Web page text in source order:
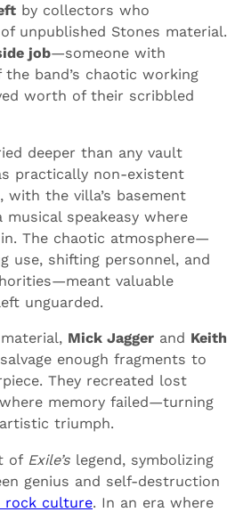
by collectors who
unpublished Stones material.
job—someone with
band’s chaotic working
worth of their scribbled
deeper than any vault
practically non-existent
with the villa’s basement
speakeasy where
The chaotic atmosphere—
use, shifting personnel, and
valuable
unguarded.
Mick Jagger and Keith
enough fragments to
They recreated lost
memory failed—turning
triumph.
of Exile’s legend, symbolizing
genius and self-destruction
rock culture. In an era where